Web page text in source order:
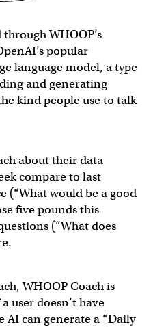
through WHOOP’s
popular
language model, a type
and generating
kind people use to talk
about their data
compare to last
(“What would be a good
five pounds this
(“What does
WHOOP Coach is
user doesn’t have
AI can generate a “Daily